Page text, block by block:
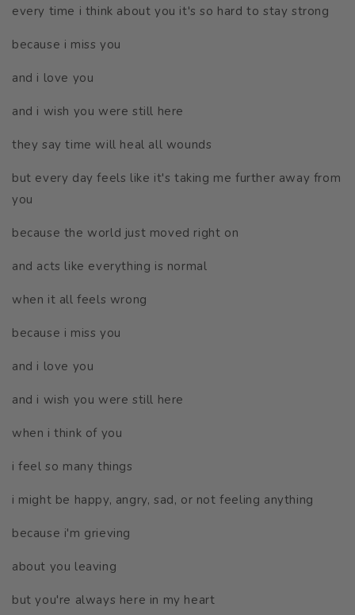
every time i think about you it's so hard to stay strong
because i miss you
and i love you
and i wish you were still here
they say time will heal all wounds
but every day feels like it's taking me further away from
you
because the world just moved right on
and acts like everything is normal
when it all feels wrong
because i miss you
and i love you
and i wish you were still here
when i think of you
i feel so many things
i might be happy, angry, sad, or not feeling anything
because i'm grieving
about you leaving
but you're always here in my heart